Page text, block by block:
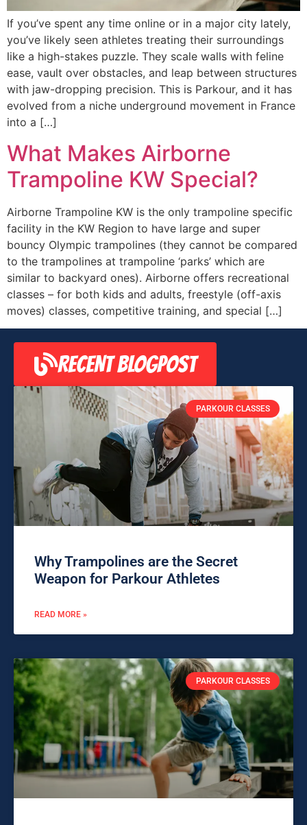
If you’ve spent any time online or in a major city lately,
you’ve likely seen athletes treating their surroundings
like a high-stakes puzzle. They scale walls with feline
ease, vault over obstacles, and leap between structures
with jaw-dropping precision. This is Parkour, and it has
evolved from a niche underground movement in France
into a […]
What Makes Airborne
Trampoline KW Special?
Airborne Trampoline KW is the only trampoline specific
facility in the KW Region to have large and super
bouncy Olympic trampolines (they cannot be compared
to the trampolines at trampoline ‘parks’ which are
similar to backyard ones). Airborne offers recreational
classes – for both kids and adults, freestyle (off-axis
moves) classes, competitive training, and special […]
RECENT BLOGPOST
PARKOUR CLASSES
Why Trampolines are the Secret
Weapon for Parkour Athletes
READ MORE »
PARKOUR CLASSES